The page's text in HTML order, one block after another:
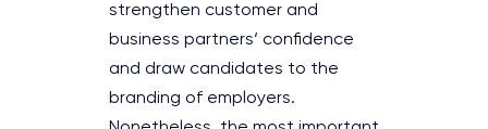
strengthen customer and
business partners‘ confidence
and draw candidates to the
branding of employers.